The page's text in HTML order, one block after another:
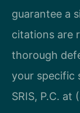
guarantee a
citations are
thorough
your specific
SRIS, P.C. at